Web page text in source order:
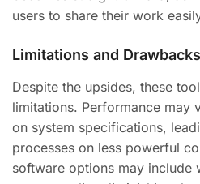
users to share their work
Limitations and Drawbacks
Despite the upsides, these
limitations. Performance may
on system specifications,
processes on less powerful
software options may include